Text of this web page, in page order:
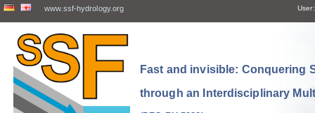
www.ssf-hydrology.org User:
Fast and invisible: Conquering
through an Interdisciplinary